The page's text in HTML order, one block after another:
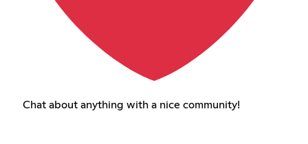
Chat about anything with a nice community!